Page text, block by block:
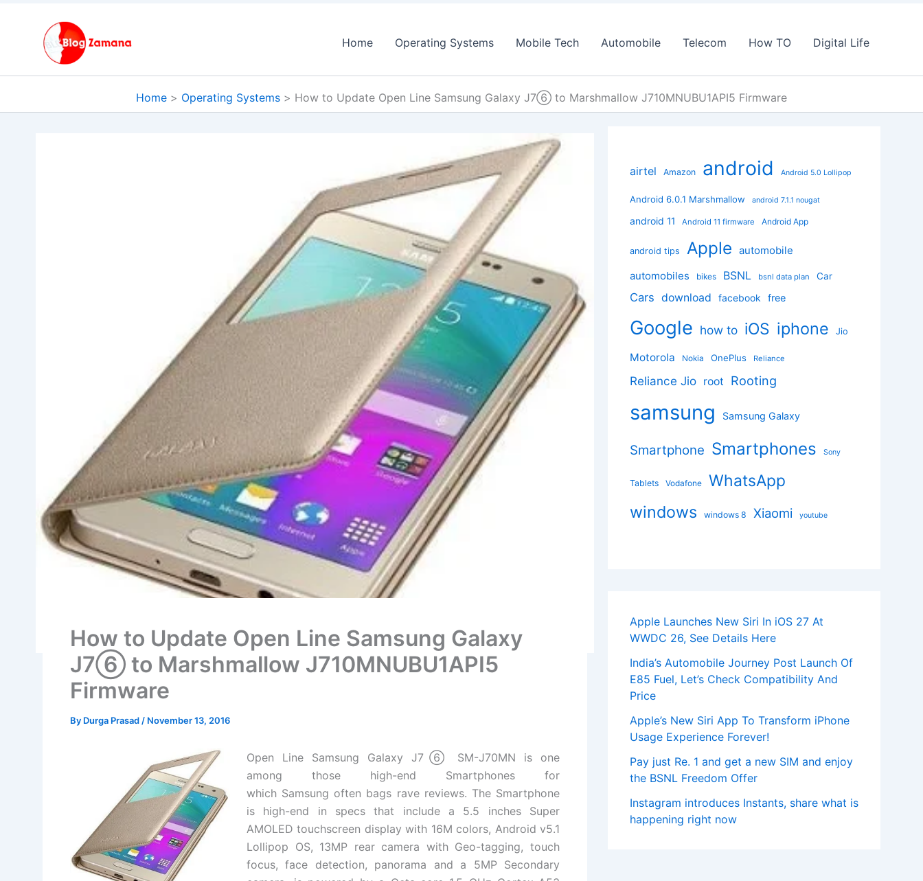
Home Operating Systems Mobile Tech Automobile Telecom How TO Digital Life
Home Operating Systems How to Update Open Line Samsung Galaxy J7⑥ to Marshmallow J710MNUBU1API5 Firmware
How to Update Open Line Samsung Galaxy
J7⑥ to Marshmallow J710MNUBU1API5
Firmware
By Durga Prasad / November 13, 2016
Open Line Samsung Galaxy J7⑥ SM-J70MN is one
among those high-end Smartphones for
which Samsung often bags rave reviews. The Smartphone
is high-end in specs that include a 5.5 inches Super
AMOLED touchscreen display with 16M colors, Android v5.1
Lollipop OS, 13MP rear camera with Geo-tagging, touch
focus, face detection, panorama and a 5MP Secondary
airtel Amazon android Android 5.0 Lollipop
Android 6.0.1 Marshmallow android 7.1.1 nougat
android 11 Android 11 firmware Android App
android tips Apple automobile
automobiles
bikes BSNL bsnl data plan Car
Cars download facebook free
Google how to iOS iphone Jio
Motorola Nokia OnePlus Reliance
Reliance Jio root Rooting
samsung Samsung Galaxy
Smartphone Smartphones Sony
Tablets Vodafone WhatsApp
windows windows 8 Xiaomi youtube
Apple Launches New Siri In iOS 27 At
WWDC 26, See Details Here
India’s Automobile Journey Post Launch Of
E85 Fuel, Let’s Check Compatibility And
Price
Apple’s New Siri App To Transform iPhone
Usage Experience Forever!
Pay just Re. 1 and get a new SIM and enjoy
the BSNL Freedom Offer
Instagram introduces Instants, share what is
happening right now